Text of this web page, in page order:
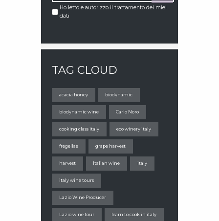
Ho letto e autorizzo il trattamento dei miei
dati
TAG CLOUD
acacia honey biodynamic
biodynamic wine Carlo Noro
cooking class italy eco winery italy
fregellae grape harvest
harvest Italian wine italy
italy wine tours
Lazio Wine Producer
Lazio wine tour learn to cook in italy